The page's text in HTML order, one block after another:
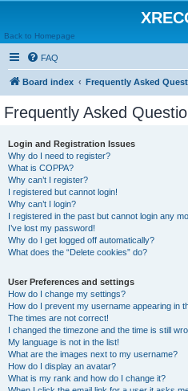
Back to Homepage
FAQ
Board index Frequently Asked
Frequently Asked
Login and Registration Issues
Why do I need to register?
What is COPPA?
Why can’t I register?
I registered but cannot login!
Why can’t I login?
I registered in the past but cannot login any
I’ve lost my password!
Why do I get logged off automatically?
What does the “Delete cookies” do?
User Preferences and settings
How do I change my settings?
How do I prevent my username appearing in
The times are not correct!
I changed the timezone and the time is still
My language is not in the list!
What are the images next to my username?
How do I display an avatar?
What is my rank and how do I change it?